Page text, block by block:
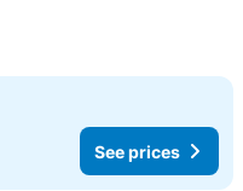
See prices